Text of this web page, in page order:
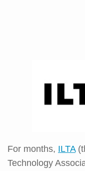
For months, ILTA
Technology